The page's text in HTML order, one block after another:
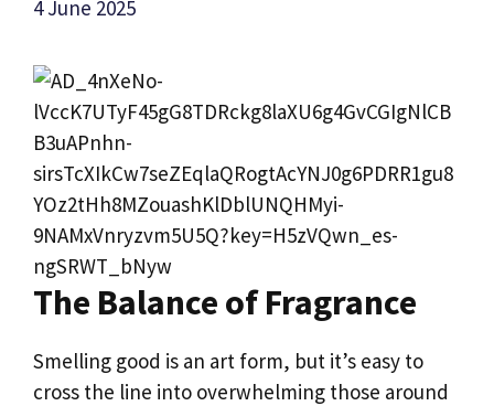
4 June 2025
The Balance of Fragrance
Smelling good is an art form, but it’s easy to
cross the line into overwhelming those around